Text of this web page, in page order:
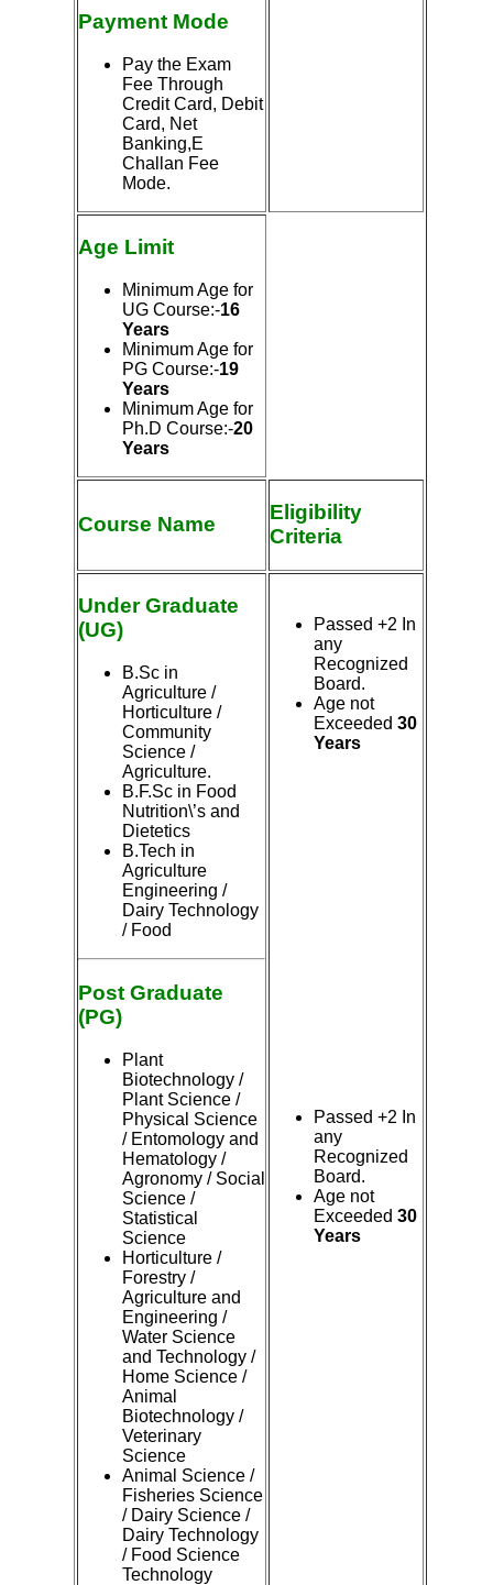
Payment Mode
Pay the Exam
Fee Through
Credit Card, Debit
Card, Net
Banking,E
Challan Fee
Mode.
Age Limit
Minimum Age for
UG Course:-16
Years
Minimum Age for
PG Course:-19
Years
Minimum Age for
Ph.D Course:-20
Years
Course Name
Eligibility
Criteria
Under Graduate
(UG)
B.Sc in
Agriculture /
Horticulture /
Community
Science /
Agriculture.
B.F.Sc in Food
Nutrition\’s and
Dietetics
B.Tech in
Agriculture
Engineering /
Dairy Technology
/ Food
Post Graduate
(PG)
Plant
Biotechnology /
Plant Science /
Physical Science
/ Entomology and
Hematology /
Agronomy / Social
Science /
Statistical
Science
Horticulture /
Forestry /
Agriculture and
Engineering /
Water Science
and Technology /
Home Science /
Animal
Biotechnology /
Veterinary
Science
Animal Science /
Fisheries Science
/ Dairy Science /
Dairy Technology
/ Food Science
Technology
Passed +2 In
any
Recognized
Board.
Age not
Exceeded 30
Years
Passed +2 In
any
Recognized
Board.
Age not
Exceeded 30
Years